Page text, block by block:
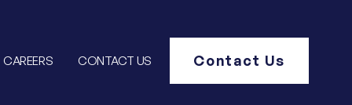
CAREERS CONTACT US Contact Us